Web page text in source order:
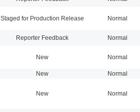
Staged for Production Release Normal
Reporter Feedback Normal
New Normal
New Normal
New Normal